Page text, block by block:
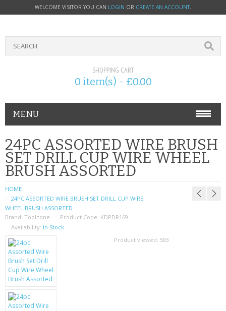
WELCOME VISITOR YOU CAN LOGIN OR CREATE AN ACCOUNT.
SHOPPING CART
0 item(s) - £0.00
MENU
PHONE ACCESSORIES
NOKIA
SIM CARDS
SAMSUNG
MOTOROLA
SCREEN PROTECTORS
CRYSTAL CASE'S
24PC ASSORTED WIRE BRUSH
SET DRILL CUP WIRE WHEEL
BRUSH ASSORTED
HOME
24PC ASSORTED WIRE BRUSH SET DRILL CUP WIRE
WHEEL BRUSH ASSORTED
Brand: Toolzone Product Code: KDPDR169
Availability: In Stock
Product viewed: 593